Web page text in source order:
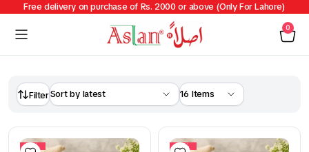
Free delivery on purchase of Rs. 2000 or above (Only For Lahore)
0
Filter
11% 17%